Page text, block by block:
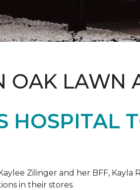
OAK LAWN
HOSPITAL
Zilinger and her BFF, Kayla
in their stores.